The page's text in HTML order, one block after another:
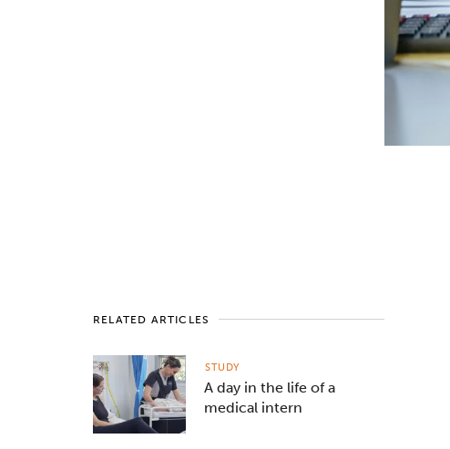
RELATED ARTICLES
A day in the life of a
medical intern
STUDY